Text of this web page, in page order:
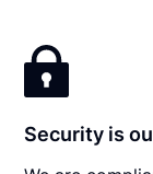
Security is